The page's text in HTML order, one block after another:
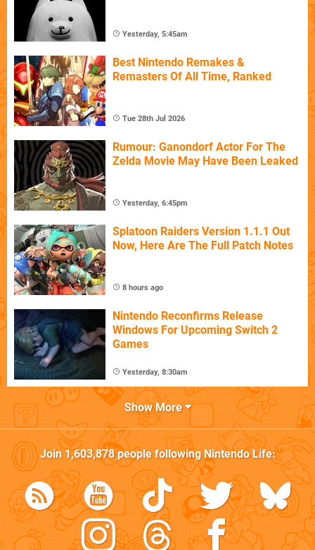
Yesterday, 5:45am
Best Nintendo Remakes &
Remasters Of All Time, Ranked
Tue 28th Jul 2026
Rumour: Ganondorf Actor For The
Zelda Movie May Have Been Leaked
Yesterday, 6:45pm
Splatoon Raiders Version 1.1.1 Out
Now, Here Are The Full Patch Notes
8 hours ago
Nintendo Reconfirms Release
Windows For Upcoming Switch 2
Games
Yesterday, 8:30am
Show More
Join1,603,878people followingNintendo Life: